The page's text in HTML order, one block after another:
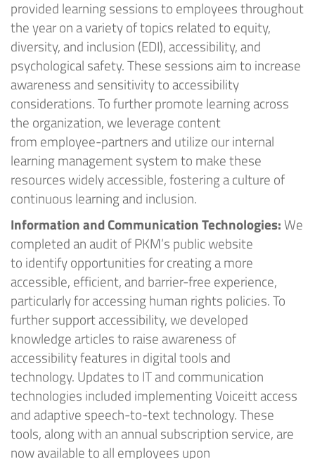
provided learning sessions to employees throughout
the year on a variety of topics related to equity,
diversity, and inclusion (EDI), accessibility, and
psychological safety. These sessions aim to increase
awareness and sensitivity to accessibility
considerations. To further promote learning across
the organization, we leverage content
from employee-partnersand utilize our internal
learning management system to make these
resources widely accessible, fostering a culture of
continuous learning and inclusion.
Information and Communication Technologies:We
completed an audit ofPKM’s public website
to identifyopportunities for creating a more
accessible, efficient, and barrier-free experience,
particularly for accessing human rights policies. To
further support accessibility, we developed
knowledge articles to raise awareness of
accessibility features in digital tools and
technology. Updates to IT and communication
technologies included implementingVoiceittaccess
and adaptive speech-to-text technology. These
tools, along with an annual subscription service, are
now available to all employees upon